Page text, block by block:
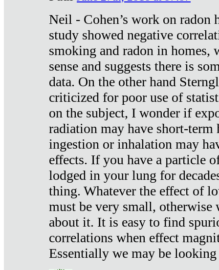
Neil - Cohen’s work on radon
study showed negative
smoking and radon in homes,
sense and suggests there is
data. On the other hand
criticized for poor use of
on the subject, I wonder if
radiation may have short-term
ingestion or inhalation may
effects. If you have a particle
lodged in your lung for
thing. Whatever the effect of
must be very small, otherwise
about it. It is easy to find
correlations when effect
Essentially we may be looking